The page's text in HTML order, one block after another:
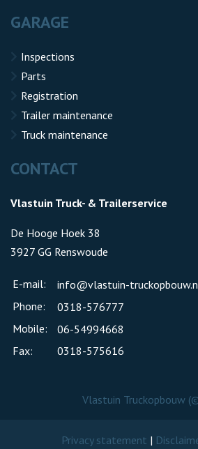
GARAGE
Inspections
Parts
Registration
Trailer maintenance
Truck maintenance
CONTACT
Vlastuin Truck- & Trailerservice
De Hooge Hoek 38
3927 GG Renswoude
E-mail:
info@vlastuin-
Phone:
0318-576777
Mobile:
06-54994668
Fax:
0318-575616
Vlastuin Truckopbouw
Privacy statement |